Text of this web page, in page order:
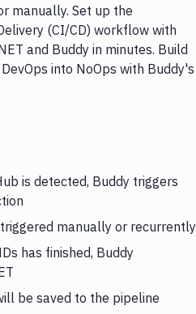
manually. Set up the
(CI/CD) workflow with
and Buddy in minutes. Build
into NoOps with Buddy's
is detected, Buddy triggers
manually or recurrently
has finished, Buddy
be saved to the pipeline